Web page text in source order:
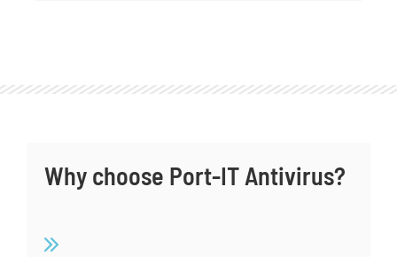
Why choose Port-IT Antivirus?